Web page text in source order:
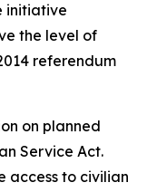
initiative
the level of
referendum
on planned
Service Act.
access to civilian